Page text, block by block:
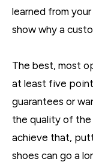
learned from
show why a
The best, most
at least five
guarantees or
the quality of the
achieve that,
shoes can go a